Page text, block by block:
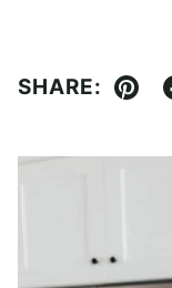
SHARE:
Pin